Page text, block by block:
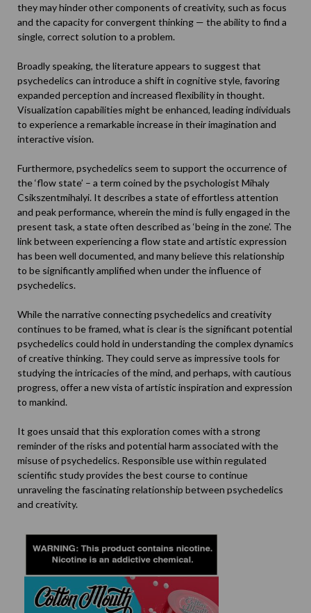
they may hinder other components of creativity, such as focus
and the capacity for convergent thinking — the ability to find a
single, correct solution to a problem.
Broadly speaking, the literature appears to suggest that
psychedelics can introduce a shift in cognitive style, favoring
expanded perception and increased flexibility in thought.
Visualization capabilities might be enhanced, leading individuals
to experience a remarkable increase in their imagination and
interactive vision.
Furthermore, psychedelics seem to support the occurrence of
the ‘flow state’ – a term coined by the psychologist Mihaly
Csikszentmihalyi. It describes a state of effortless attention
and peak performance, wherein the mind is fully engaged in the
present task, a state often described as ‘being in the zone’. The
link between experiencing a flow state and artistic expression
has been well documented, and many believe this relationship
to be significantly amplified when under the influence of
psychedelics.
While the narrative connecting psychedelics and creativity
continues to be framed, what is clear is the significant potential
psychedelics could hold in understanding the complex dynamics
of creative thinking. They could serve as impressive tools for
studying the intricacies of the mind, and perhaps, with cautious
progress, offer a new vista of artistic inspiration and expression
to mankind.
It goes unsaid that this exploration comes with a strong
reminder of the risks and potential harm associated with the
misuse of psychedelics. Responsible use within regulated
scientific study provides the best course to continue
unraveling the fascinating relationship between psychedelics
and creativity.